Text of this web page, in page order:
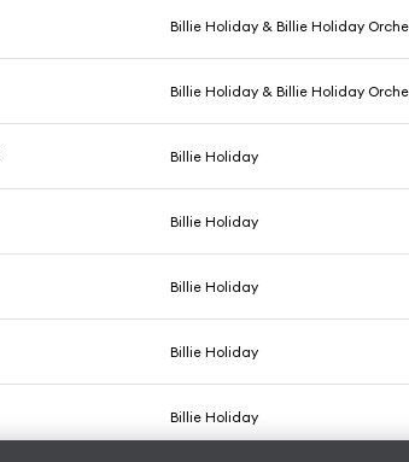
Billie Holiday & Billie Holiday
Billie Holiday & Billie Holiday
Billie Holiday
Billie Holiday
Billie Holiday
Billie Holiday
Billie Holiday